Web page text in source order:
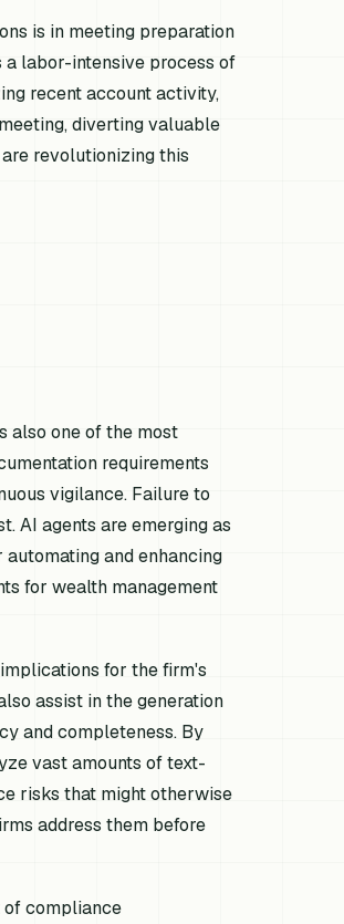
is in meeting preparation
labor-intensive process of
recent account activity,
diverting valuable
revolutionizing this
also one of the most
requirements
vigilance. Failure to
AI agents are emerging as
and enhancing
for wealth management
for the firm's
assist in the generation
and completeness. By
vast amounts of text-
risks that might otherwise
address them before
of compliance